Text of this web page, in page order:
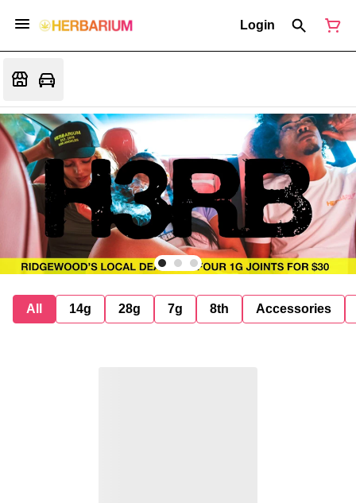
Login
All 14g 28g 7g 8th Accessories